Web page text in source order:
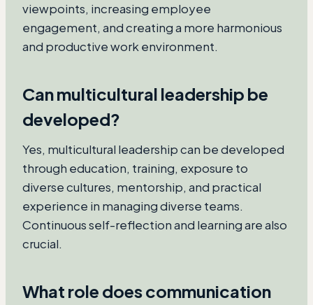
viewpoints, increasing employee
engagement, and creating a more harmonious
and productive work environment.
Can multicultural leadership be
developed?
Yes, multicultural leadership can be developed
through education, training, exposure to
diverse cultures, mentorship, and practical
experience in managing diverse teams.
Continuous self-reflection and learning are also
crucial.
What role does communication